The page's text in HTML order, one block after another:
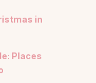
in
Places